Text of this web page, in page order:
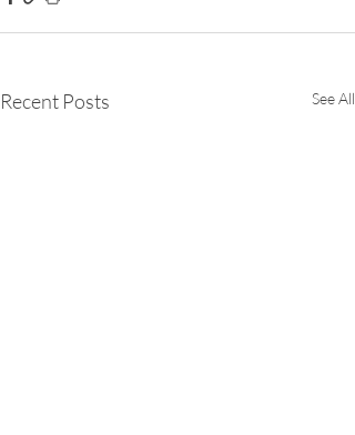
Recent Posts See All